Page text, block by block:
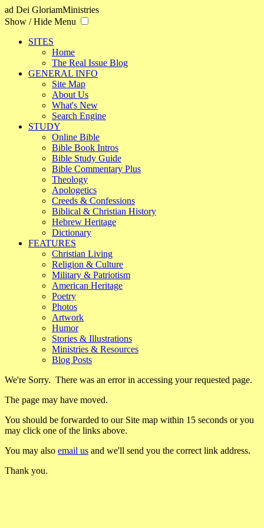
ad Dei GloriamMinistries
Show / Hide Menu
SITES
Home
The Real Issue Blog
GENERAL INFO
Site Map
About Us
What's New
Search Engine
STUDY
Online Bible
Bible Book Intros
Bible Study Guide
Bible Commentary Plus
Theology
Apologetics
Creeds & Confessions
Biblical & Christian History
Hebrew Heritage
Dictionary
FEATURES
Christian Living
Religion & Culture
Military & Patriotism
American Heritage
Poetry
Photos
Artwork
Humor
Stories & Illustrations
Ministries & Resources
Blog Posts
We're Sorry. There was an error in accessing your requested page.
The page may have moved.
You should be forwarded to our Site map within 15 seconds or you
may click one of the links above.
You may also email us and we'll send you the correct link address.
Thank you.